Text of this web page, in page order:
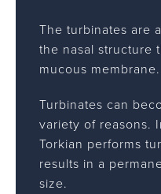
The turbinates are
the nasal structure
mucous membrane.
Turbinates can
variety of reasons.
Torkian performs
results in a
size.